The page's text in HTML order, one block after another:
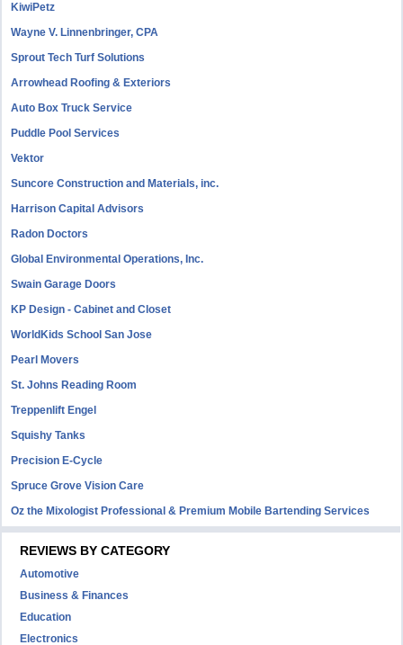
KiwiPetz
Wayne V. Linnenbringer, CPA
Sprout Tech Turf Solutions
Arrowhead Roofing & Exteriors
Auto Box Truck Service
Puddle Pool Services
Vektor
Suncore Construction and Materials, inc.
Harrison Capital Advisors
Radon Doctors
Global Environmental Operations, Inc.
Swain Garage Doors
KP Design - Cabinet and Closet
WorldKids School San Jose
Pearl Movers
St. Johns Reading Room
Treppenlift Engel
Squishy Tanks
Precision E-Cycle
Spruce Grove Vision Care
Oz the Mixologist Professional & Premium Mobile Bartending Services
REVIEWS BY CATEGORY
Automotive
Business & Finances
Education
Electronics